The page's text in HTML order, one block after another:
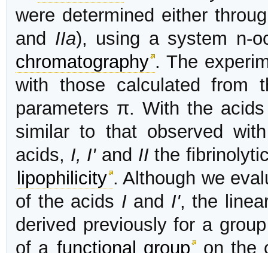
were determined either
and IIa), using a system n-
chromatography . The
with those calculated from
parameters π. With the
similar to that observed
acids, I, I'and IIthe
lipophilicity . Although we
of the acids Iand I', the
derived previously for a
of a functional group on the